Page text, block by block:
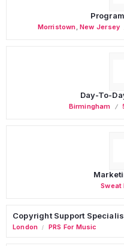
Morristown ,New Jersey
Day-To-
Birmingham
Sweat
Copyright Support
London / PRS For Music